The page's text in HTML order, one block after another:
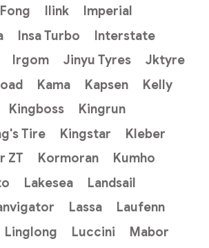
Ilink
Imperial
Insa Turbo
Interstate
Irgom Jinyu Tyres
Jktyre
Kama Kapsen
Kelly
Kingboss
Kingrun
Tire Kingstar
Kleber
ZT Kormoran
Kumho
Lakesea
Landsail
Lassa
Laufenn
Linglong Luccini
Mabor